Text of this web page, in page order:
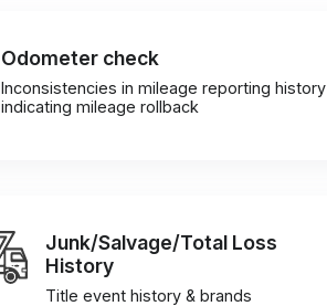
Odometer check
Inconsistencies in mileage reporting history
indicating mileage rollback
Junk/Salvage/Total Loss
History
Title event history & brands